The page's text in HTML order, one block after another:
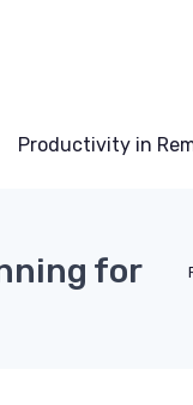
Productivity in
for